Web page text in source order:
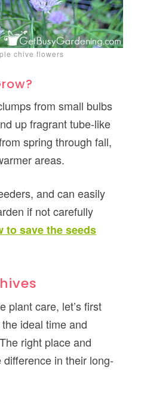
chive flowers
from small bulbs
up fragrant tube-like
spring through fall,
areas.
and can easily
if not carefully
to save the seeds
plant care, let’s first
ideal time and
right place and
in their long-